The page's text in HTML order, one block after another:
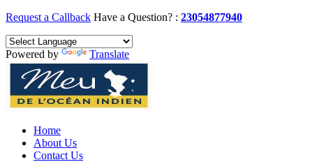
Request a Callback Have a Question? : 23054877940
Powered by Translate
Home
About Us
Contact Us